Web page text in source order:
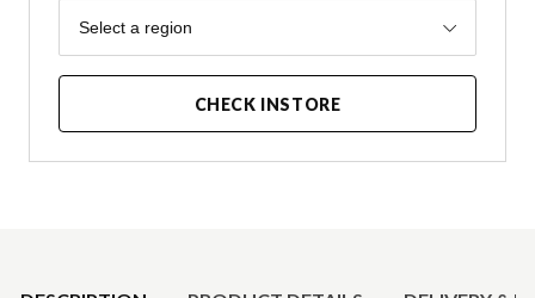
Region
Select a region
CHECK INSTORE